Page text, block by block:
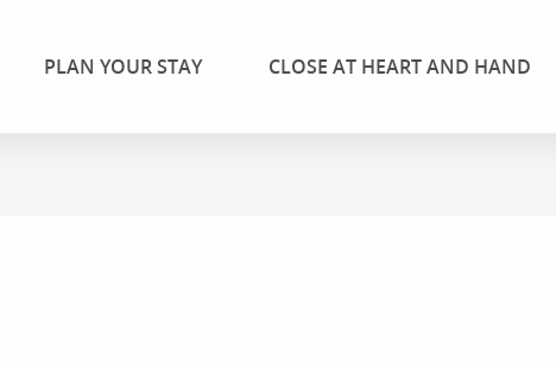
PLAN YOUR STAY CLOSE AT HEART AND HAND